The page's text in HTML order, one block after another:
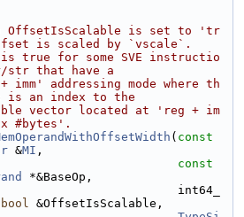
OffsetIsScalable is set to 'tr
is scaled by `vscale`.
true for some SVE instructio
that have a
imm' addressing mode where th
is an index to the
vector located at 'reg + im
#bytes'.
( const
&MI ,
const
*&BaseOp,
int64_
bool &OffsetIsScalable,